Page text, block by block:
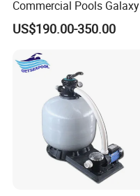
Commercial Pools Galaxy
Single-Element Cartridge
Filter
US$190.00-350.00